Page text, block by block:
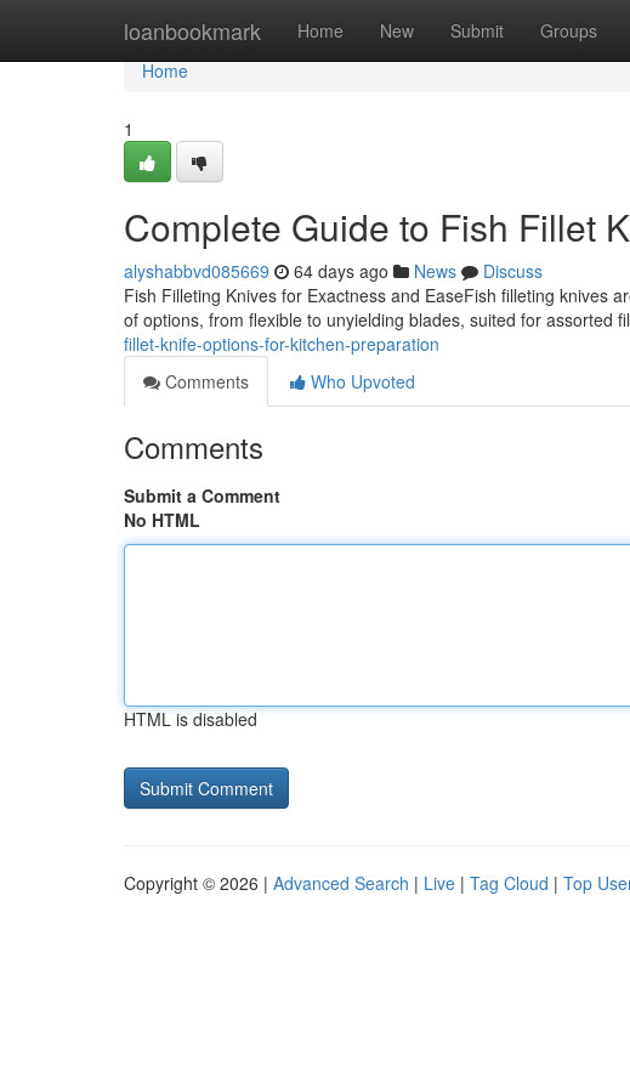
loanbookmark Home New Submit Groups
Home
Home
1
Complete Guide to Fish Fillet
alyshabbvd085669 64 days ago News
Discuss
Fish Filleting Knives for Exactness and EaseFish filleting knives
of options, from flexible to unyielding blades, suited for assorted
fillet-knife-options-for-kitchen-preparation
Comments
Who Upvoted
Comments
Submit a Comment
No HTML
HTML is disabled
Copyright © 2026 | Advanced Search | Live | Tag Cloud | Top